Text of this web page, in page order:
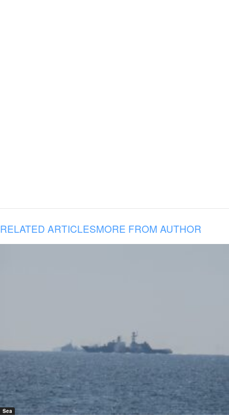
RELATED ARTICLESMORE FROM AUTHOR
Sea